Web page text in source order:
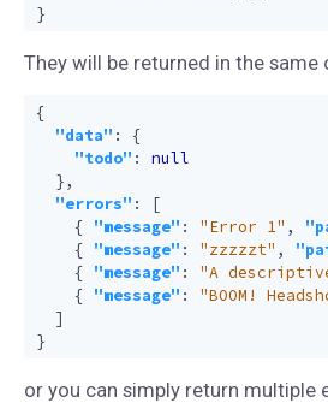
}
They will be returned in the same
{
"data" :
{
"todo" :
null
},
"errors" :
[
{ "message" : "Error 1" ,
{ "message" : "zzzzzt" ,
{ "message" : "A
{ "message" : "BOOM!
]
}
or you can simply return multiple